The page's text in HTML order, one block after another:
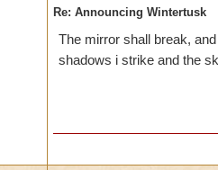
Re: Announcing Wintertusk
The mirror shall break,
shadows i strike and the